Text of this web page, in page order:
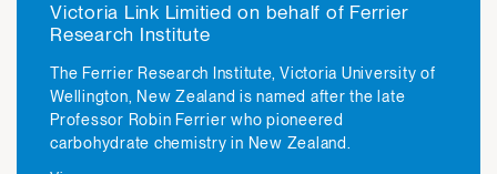
Victoria Link Limitied on behalf of Ferrier
Research Institute
The Ferrier Research Institute, Victoria University of
Wellington, New Zealand is named after the late
Professor Robin Ferrier who pioneered
carbohydrate chemistry in New Zealand.